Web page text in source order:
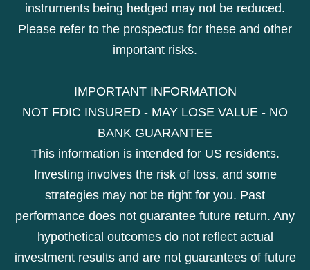
instruments being hedged may not be reduced.
Please refer to the prospectus for these and other
important risks.
IMPORTANT INFORMATION
NOT FDIC INSURED - MAY LOSE VALUE - NO
BANK GUARANTEE
This information is intended for US residents.
Investing involves the risk of loss, and some
strategies may not be right for you. Past
performance does not guarantee future return. Any
hypothetical outcomes do not reflect actual
investment results and are not guarantees of future